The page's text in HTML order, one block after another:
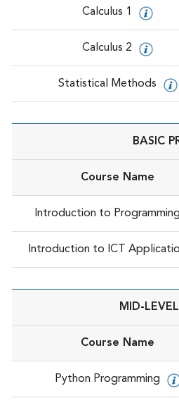
Calculus 1
Calculus 2
Statistical Methods
BASIC
Course Name
Introduction to Programming
Introduction to ICT
MID-
Course Name
Python Programming